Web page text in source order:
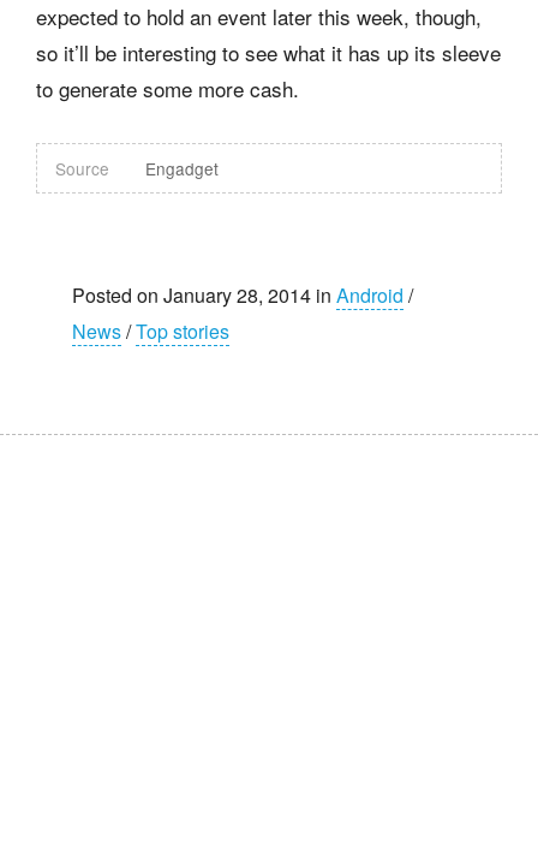
expected to hold an event later this week, though,
so it’ll be interesting to see what it has up its sleeve
to generate some more cash.
Source Engadget
Posted on January 28, 2014 in Android /
News/Top stories